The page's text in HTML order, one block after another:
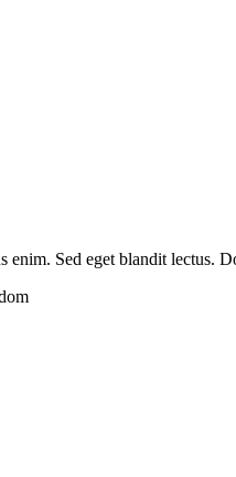
enim. Sed eget blandit lectus.